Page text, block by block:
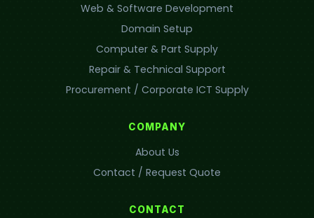
Web & Software Development
Domain Setup
Computer & Part Supply
Repair & Technical Support
Procurement / Corporate ICT Supply
COMPANY
About Us
Contact / Request Quote
CONTACT